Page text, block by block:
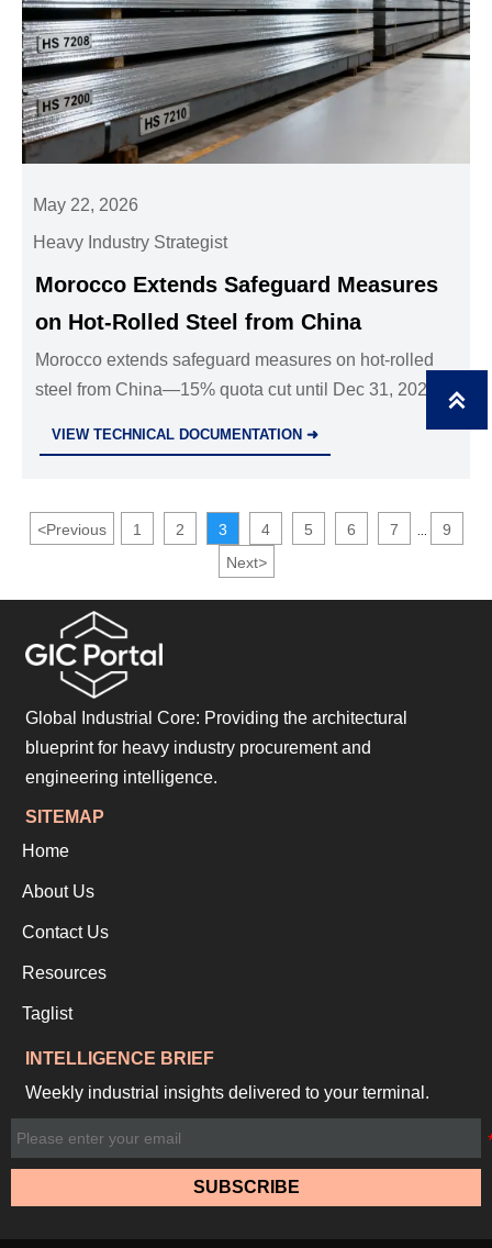
May 22, 2026
Heavy Industry Strategist
Morocco Extends Safeguard Measures
on Hot-Rolled Steel from China
Morocco extends safeguard measures on hot-rolled
steel from China—15% quota cut until Dec 31, 2027.
VIEW TECHNICAL DOCUMENTATION ➜
<Previous 1 2 3 4 5 6 7
9
Next>
Global Industrial Core: Providing the architectural
blueprint for heavy industry procurement and
engineering intelligence.
SITEMAP
Home
About Us
Contact Us
Resources
Taglist
INTELLIGENCE BRIEF
Weekly industrial insights delivered to your terminal.
SUBSCRIBE
